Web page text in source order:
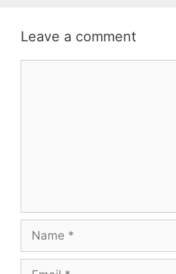
Leave a comment
Name
Email